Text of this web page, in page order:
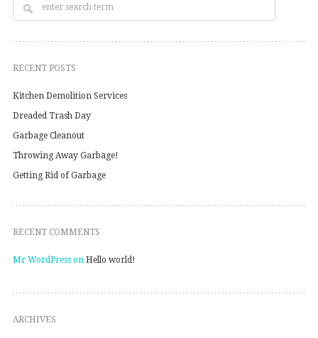
RECENT POSTS
Kitchen Demolition Services
Dreaded Trash Day
Garbage Cleanout
Throwing Away Garbage!
Getting Rid of Garbage
RECENT COMMENTS
Mr WordPresson Hello world!
ARCHIVES